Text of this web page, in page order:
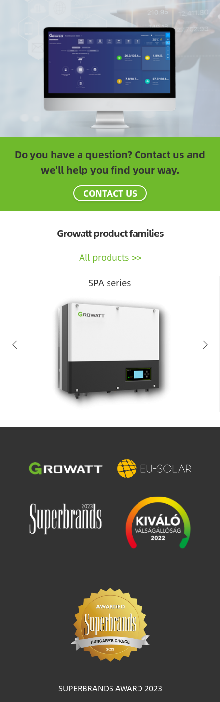
Do you have a question? Contact us and
we'll help you find your way.
CONTACT US
Growatt product families
All products
SPA series
Image Image
SUPERBRANDS AWARD 2023